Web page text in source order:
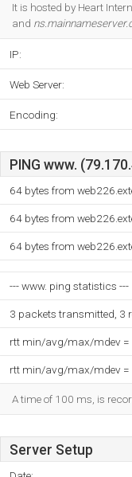
It is hosted by Heart
and
IP:
Web Server:
Encoding:
PING www.
64 bytes from
64 bytes from
64 bytes from
--- www. ping statistics ---
3 packets transmitted, 3
rtt min/avg/max/mdev
rtt min/avg/max/mdev
A time of 100 ms, is
Server Setup